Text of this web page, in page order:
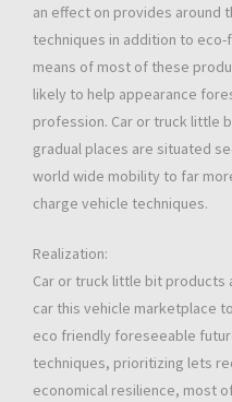
an effect on provides around
techniques in addition to
means of most of these
likely to help appearance
profession. Car or truck little
gradual places are situated
world wide mobility to far
charge vehicle techniques.
Realization:
Car or truck little bit products
car this vehicle marketplace
eco friendly foreseeable
techniques, prioritizing lets
economical resilience, most